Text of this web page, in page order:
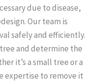
due to disease,
Our team is
safely and efficiently.
and determine the
it’s a small tree or a
expertise to remove it